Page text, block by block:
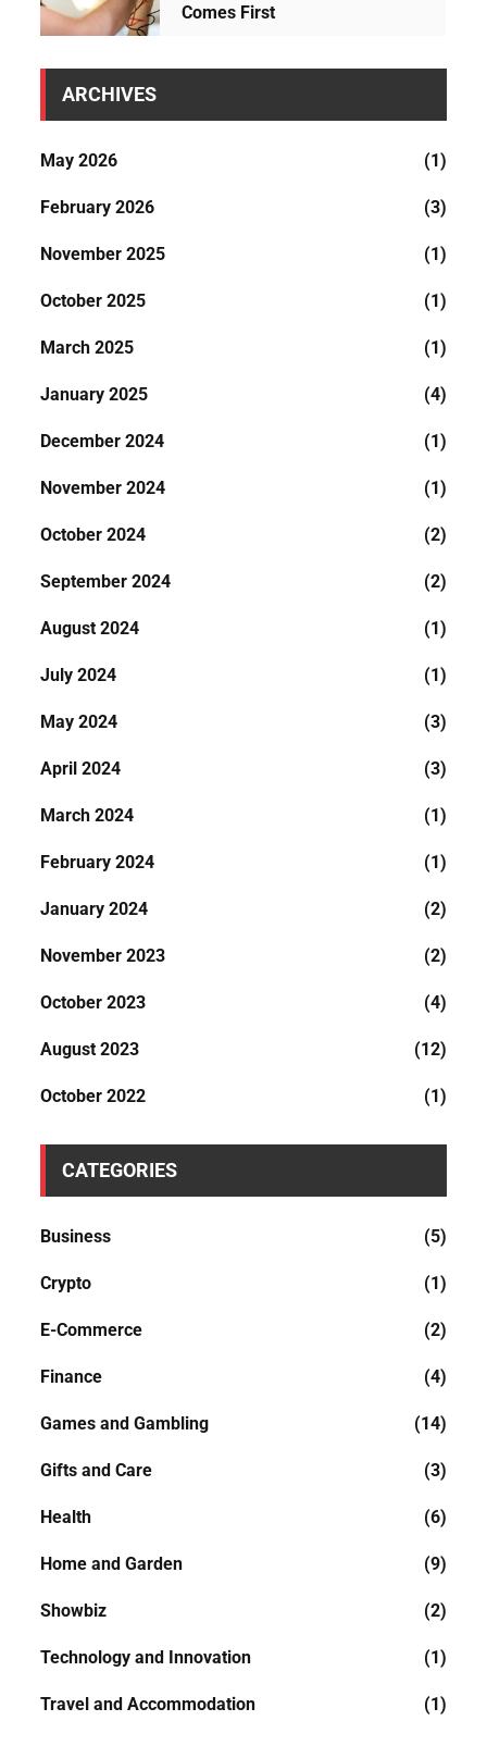
Comes First
ARCHIVES
May 2026 (1)
February 2026 (3)
November 2025 (1)
October 2025 (1)
March 2025 (1)
January 2025 (4)
December 2024 (1)
November 2024 (1)
October 2024 (2)
September 2024 (2)
August 2024 (1)
July 2024 (1)
May 2024 (3)
April 2024 (3)
March 2024 (1)
February 2024 (1)
January 2024 (2)
November 2023 (2)
October 2023 (4)
August 2023 (12)
October 2022 (1)
CATEGORIES
Business (5)
Crypto (1)
E-Commerce (2)
Finance (4)
Games and Gambling (14)
Gifts and Care (3)
Health (6)
Home and Garden (9)
Showbiz (2)
Technology and Innovation (1)
Travel and Accommodation (1)